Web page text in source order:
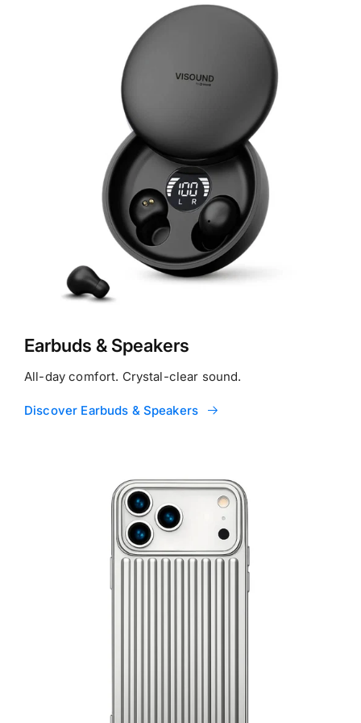
Earbuds & Speakers
All-day comfort. Crystal-clear sound.
Discover Earbuds & Speakers